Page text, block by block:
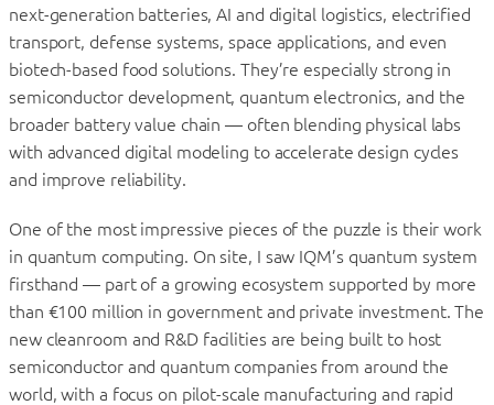
next-generation batteries, AI and digital logistics, electrified
transport, defense systems, space applications, and even
biotech-based food solutions. They’re especially strong in
semiconductor development, quantum electronics, and the
broader battery value chain — often blending physical labs
with advanced digital modeling to accelerate design cycles
and improve reliability.
One of the most impressive pieces of the puzzle is their work
in quantum computing. On site, I saw IQM’s quantum system
firsthand — part of a growing ecosystem supported by more
than €100 million in government and private investment. The
new cleanroom and R&D facilities are being built to host
semiconductor and quantum companies from around the
world, with a focus on pilot-scale manufacturing and rapid